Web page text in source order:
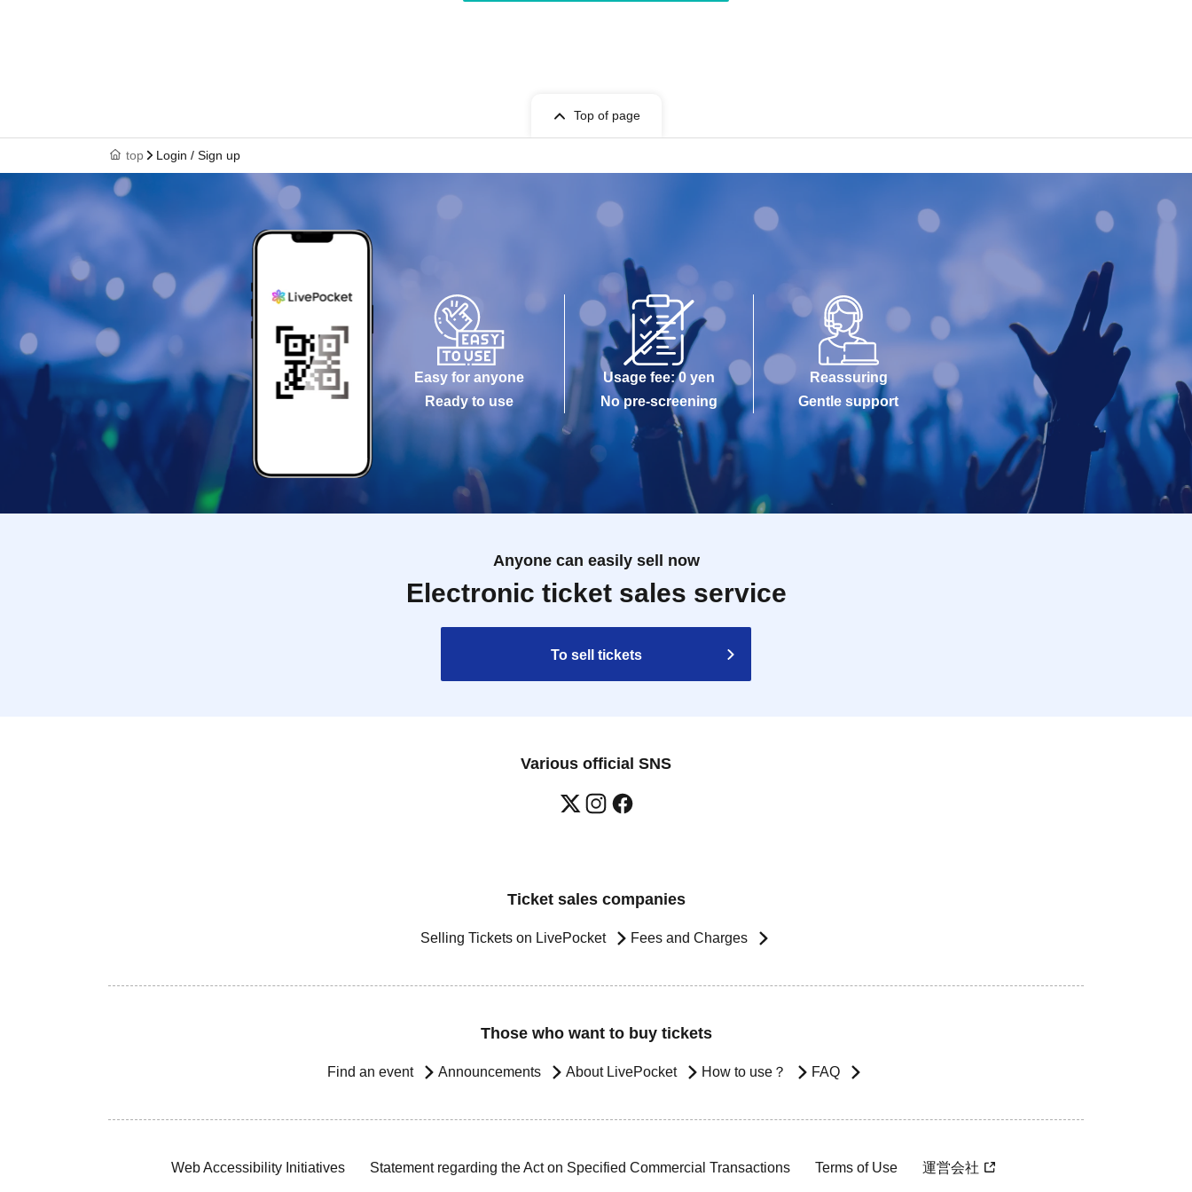
Top of page
top Login / Sign up
Easy for anyone
Ready to use
Usage fee: 0 yen
No pre-screening
Reassuring
Gentle support
Anyone can easily sell now
Electronic ticket sales service
To sell tickets
Various official SNS
Ticket sales companies
Selling Tickets on LivePocket Fees and Charges
Those who want to buy tickets
Find an event Announcements About LivePocket How to use？ FAQ
Web Accessibility Initiatives Statement regarding the Act on Specified Commercial Transactions Terms of Use 運営会社